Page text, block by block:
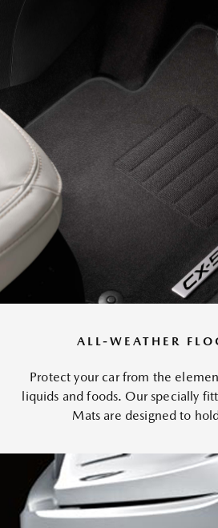
ALL-WEATHER
Protect your car from the
liquids and foods. Our specially
Mats are designed to